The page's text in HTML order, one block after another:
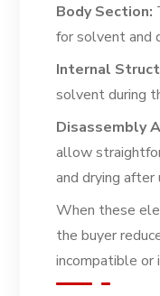
Body Section:
for solvent and
Internal
solvent during
Disassembly
allow
and drying after
When these
the buyer
incompatible or